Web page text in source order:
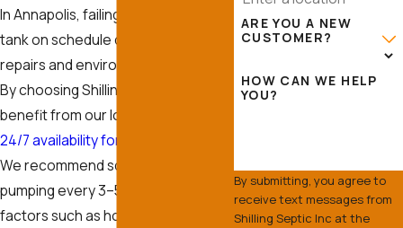
In Annapolis, failing to pump a septic
tank on schedule can lead to costly
repairs and environmental damage.
By choosing Shilling Septic Inc, you
benefit from our local expertise and
24/7 availability for emergencies
We recommend scheduling
pumping every 3–5 years, but
factors such as household size and
ARE YOU A NEW
CUSTOMER?
HOW CAN WE HELP
YOU?
By submitting, you agree to
receive text messages from
Shilling Septic Inc at the